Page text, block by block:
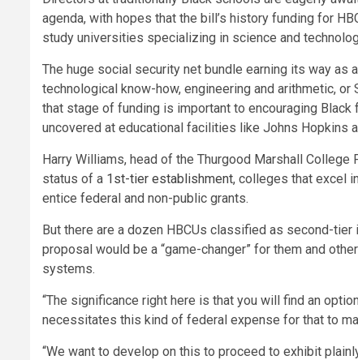
agenda, with hopes that the bill’s history funding for
study universities specializing in science and
The huge social security net bundle earning its way
technological know-how, engineering and arithmetic,
that stage of funding is important to encouraging
uncovered at educational facilities like Johns Hopkins
Harry Williams, head of the Thurgood Marshall
status of a 1st-tier establishment, colleges that excel
entice federal and non-public grants.
But there are a dozen HBCUs classified as second-
proposal would be a “game-changer” for them and
systems.
“The significance right here is that you will find an
necessitates this kind of federal expense for that to
“We want to develop on this to proceed to exhibit